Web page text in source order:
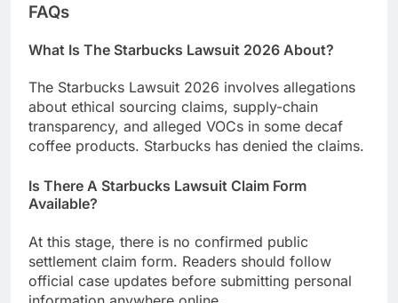
FAQs
What Is The Starbucks Lawsuit 2026 About?
The Starbucks Lawsuit 2026 involves allegations
about ethical sourcing claims, supply-chain
transparency, and alleged VOCs in some decaf
coffee products. Starbucks has denied the claims.
Is There A Starbucks Lawsuit Claim Form
Available?
At this stage, there is no confirmed public
settlement claim form. Readers should follow
official case updates before submitting personal